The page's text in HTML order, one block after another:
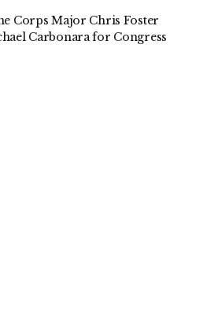
Corps Major Chris Foster
Carbonara for Congress